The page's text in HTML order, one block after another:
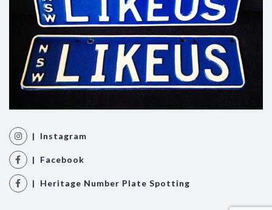
| Instagram
| Facebook
| Heritage Number Plate Spotting